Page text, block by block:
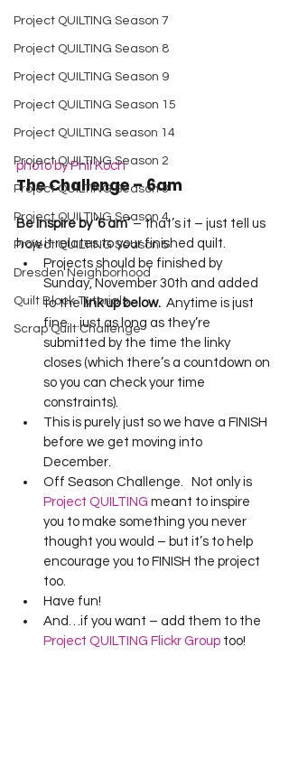
Project QUILTING Season 7
Project QUILTING Season 8
Project QUILTING Season 9
Project QUILTING Season 15
Project QUILTING season 14
Project QUILTING Season 2
Project QUILTING Season 3
Project QUILTING Season 4
Project QUILTING Season 5
Dresden Neighborhood
Quilt Block Tutorials
Scrap Quilt Challenge
photo by Phil Koch
The Challenge – 6am
Be Inspire by ‘6 am’ – that’s it – just tell us
how it relates to your finished quilt.
Projects should be finished by
Sunday, November 30th and added
to the link up below. Anytime is just
fine…just as long as they’re
submitted by the time the linky
closes (which there’s a countdown on
so you can check your time
constraints).
This is purely just so we have a FINISH
before we get moving into
December.
Off Season Challenge.   Not only is
Project QUILTING meant to inspire
you to make something you never
thought you would – but it’s to help
encourage you to FINISH the project
too.
Have fun!
And…if you want – add them to the
Project QUILTING Flickr Group too!